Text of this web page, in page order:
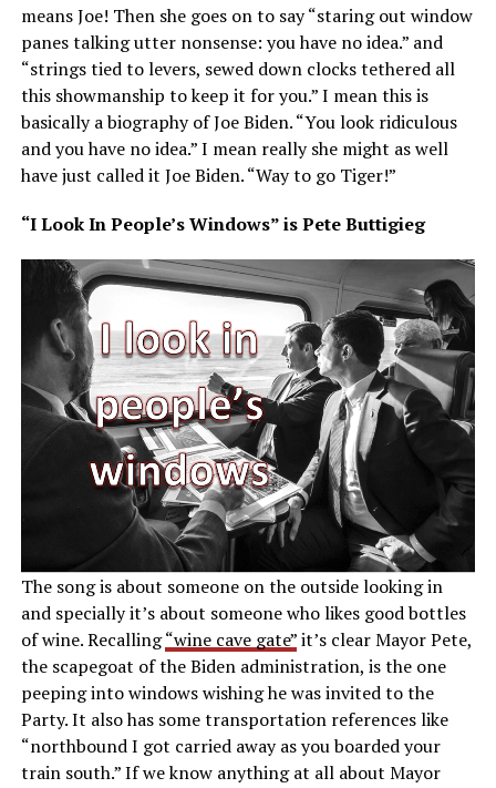
means Joe! Then she goes on to say “staring out window
panes talking utter nonsense: you have no idea.” and
“strings tied to levers, sewed down clocks tethered all
this showmanship to keep it for you.” I mean this is
basically a biography of Joe Biden. “You look ridiculous
and you have no idea.” I mean really she might as well
have just called it Joe Biden. “Way to go Tiger!”
“I Look In People’s Windows” is Pete Buttigieg
The song is about someone on the outside looking in
and specially it’s about someone who likes good bottles
of wine. Recalling“wine cave gate”it’s clear Mayor Pete,
the scapegoat of the Biden administration, is the one
peeping into windows wishing he was invited to the
Party. It also has some transportation references like
“northbound I got carried away as you boarded your
train south.” If we know anything at all about Mayor